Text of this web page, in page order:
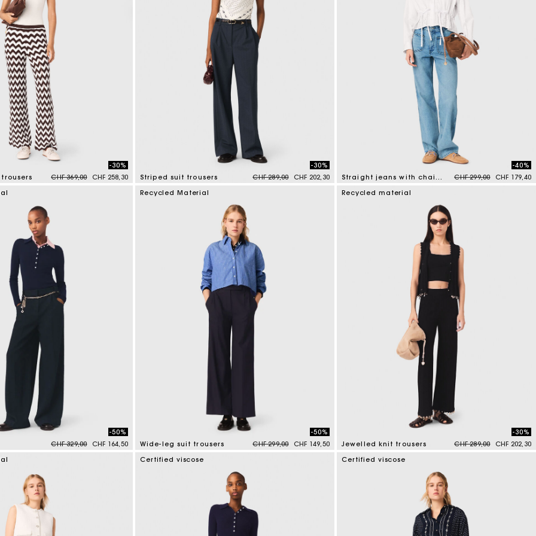
Price reduced from
CHF 369,00to
-30%
CHF 258,30
Striped suit trousers Price reduced from
CHF 289,00to
-30%
CHF 202,30
Straight jeans with chains Price reduced from
CHF 299,00to
-40%
CHF 179,40
4.3 out of 5 Customer Rating
Price reduced from
CHF 329,00to
-50%
CHF 164,50
Recycled Material
Wide-leg suit trousers Price reduced from
CHF 299,00to
-50%
CHF 149,50
Recycled material
Jewelled knit trousers Price reduced from
CHF 289,00to
-30%
CHF 202,30
Certified viscose Certified viscose